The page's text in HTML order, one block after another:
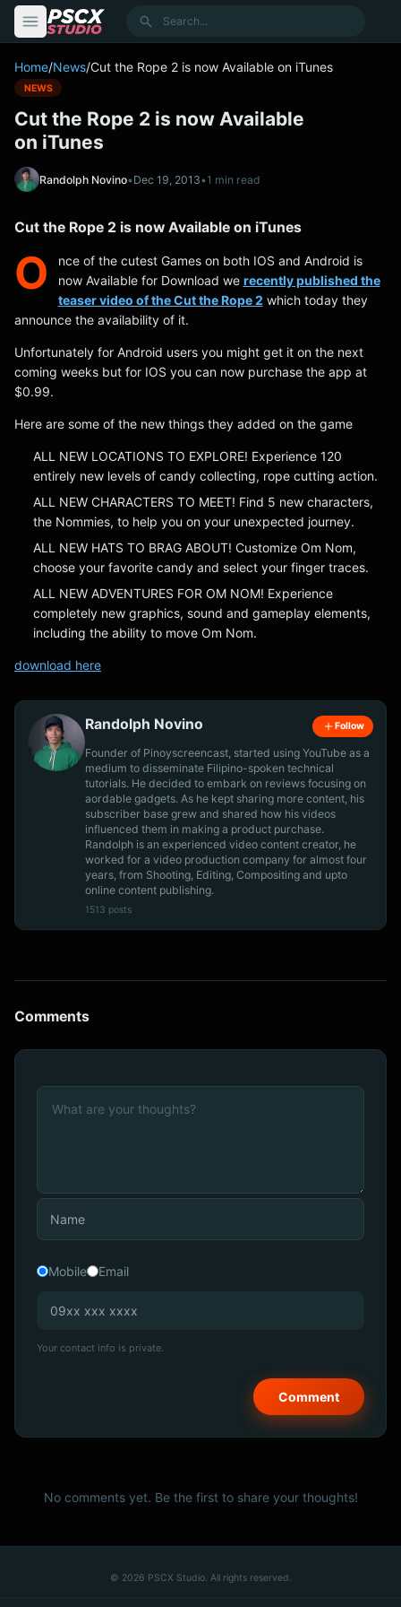
Search
Home/News/Cut the Rope 2 is now Available on iTunes
NEWS
Cut the Rope 2 is now Available
on iTunes
Randolph Novino•Dec 19, 2013•1 min read
Cut the Rope 2 is now Available on iTunes
O
nce of the cutest Games on both IOS and Android is
now Available for Download we recently published the
teaser video of the Cut the Rope 2 which today they
announce the availability of it.
Unfortunately for Android users you might get it on the next
coming weeks but for IOS you can now purchase the app at
$0.99.
Here are some of the new things they added on the game
ALL NEW LOCATIONS TO EXPLORE! Experience 120
entirely new levels of candy collecting, rope cutting action.
ALL NEW CHARACTERS TO MEET! Find 5 new characters,
the Nommies, to help you on your unexpected journey.
ALL NEW HATS TO BRAG ABOUT! Customize Om Nom,
choose your favorite candy and select your finger traces.
ALL NEW ADVENTURES FOR OM NOM! Experience
completely new graphics, sound and gameplay elements,
including the ability to move Om Nom.
download here
Randolph Novino Follow
Founder of Pinoyscreencast, started using YouTube as a
medium to disseminate Filipino-spoken technical
tutorials. He decided to embark on reviews focusing on
aordable gadgets. As he kept sharing more content, his
subscriber base grew and shared how his videos
influenced them in making a product purchase.
Randolph is an experienced video content creator, he
worked for a video production company for almost four
years, from Shooting, Editing, Compositing and upto
online content publishing.
1513 posts
Comments
Mobile Email
Your contact info is private.
No comments yet. Be the first to share your thoughts!
© 2026 PSCX Studio. All rights reserved.